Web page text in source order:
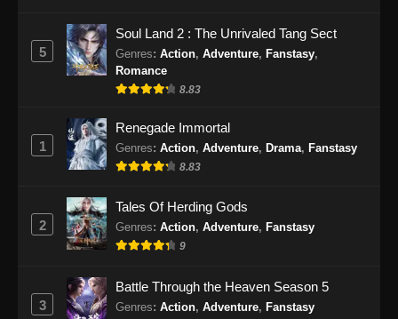
Martial Master Episode 474 Subtitle
Eps 474 - Martial Master Episode 474 Subtitle
Indonesia - September 22, 2024
Martial Master Episode 475 Subtitle
Indonesia
Eps 475 - Martial Master Episode 475 Subtitle
Martial Master Episode 476 Subtitle
Indonesia
Indonesia - September 29, 2024
5
Soul Land 2 : The Unrivaled Tang Sect
Genres: Action, Adventure, Fanstasy,
Romance
8.83
1
Renegade Immortal
Genres: Action, Adventure, Drama, Fanstasy
8.83
2
Tales Of Herding Gods
Genres: Action, Adventure, Fanstasy
9
3
Battle Through the Heaven Season 5
Genres: Action, Adventure, Fanstasy